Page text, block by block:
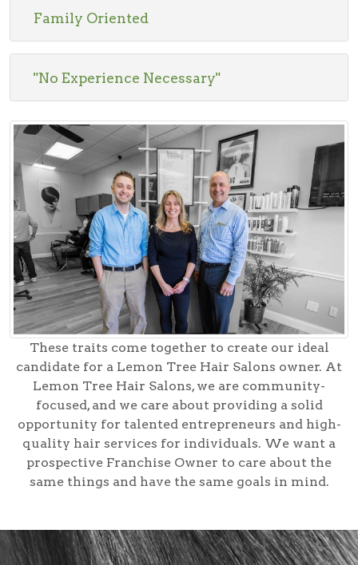
Family Oriented
"No Experience Necessary"
These traits come together to create our ideal
candidate for a Lemon Tree Hair Salons owner. At
Lemon Tree Hair Salons, we are community-
focused, and we care about providing a solid
opportunity for talented entrepreneurs and high-
quality hair services for individuals. We want a
prospective Franchise Owner to care about the
same things and have the same goals in mind.